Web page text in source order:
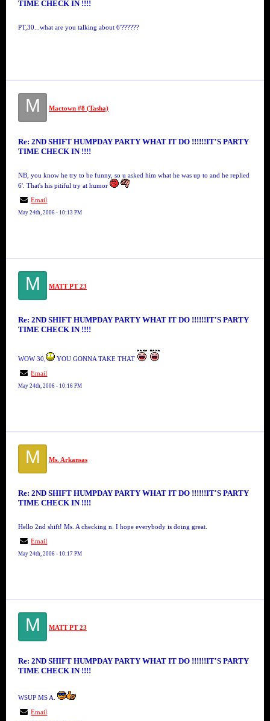
TIME CHECK IN !!!!
PT,30...what are you talking about 6'??????
M Mactown #8 (Tasha)
Re: 2ND SHIFT HUMPDAY PARTY WHAT IT DO !!!!!!IT'S PARTY
TIME CHECK IN !!!!
NB, you know he try to be funny, so u asked him what he was up to and he replied
6'. That's his pitiful try at humor
Email
May 24th, 2006 - 10:13 PM
M MATT PT 23
Re: 2ND SHIFT HUMPDAY PARTY WHAT IT DO !!!!!!IT'S PARTY
TIME CHECK IN !!!!
WOW 30,
YOU GONNA TAKE THAT
Email
May 24th, 2006 - 10:16 PM
M Ms. Arkansas
Re: 2ND SHIFT HUMPDAY PARTY WHAT IT DO !!!!!!IT'S PARTY
TIME CHECK IN !!!!
Hello 2nd shift! Ms. A checking n. I hope everybody is doing great.
Email
May 24th, 2006 - 10:17 PM
M MATT PT 23
Re: 2ND SHIFT HUMPDAY PARTY WHAT IT DO !!!!!!IT'S PARTY
TIME CHECK IN !!!!
WSUP MS A.
Email